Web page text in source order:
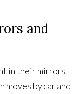
and
in their mirrors
moves by car and